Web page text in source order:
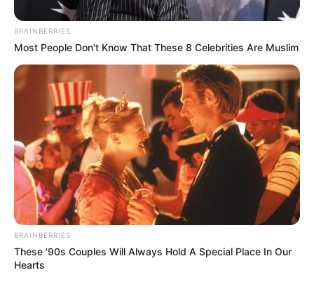
VEJA A RECEITA AQUI
BRAINBERRIES
Most People Don't Know That These 8 Celebrities Are Muslim
BRAINBERRIES
These '90s Couples Will Always Hold A Special Place In Our
Hearts